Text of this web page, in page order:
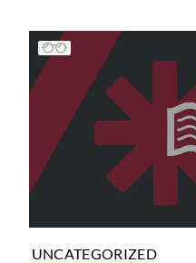
UNCATEGORIZED